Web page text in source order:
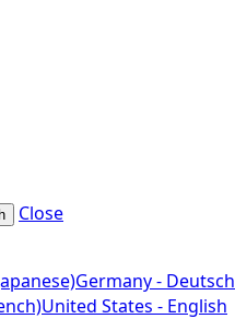
Close
Germany - Deutsch
United States - English